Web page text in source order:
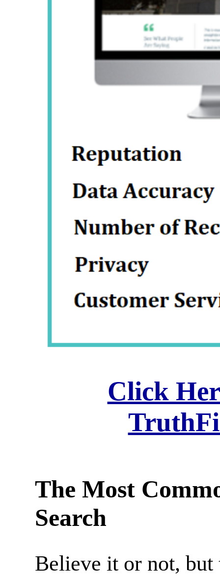
Click
The Most
Search
Believe it or not, but